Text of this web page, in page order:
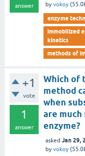
answer
by vokoy (
enzyme
immobilized
kinetics
methods of
+1
vote
1
answer
Which of
method
when
are
enzyme?
asked Jan 29,
by vokoy (